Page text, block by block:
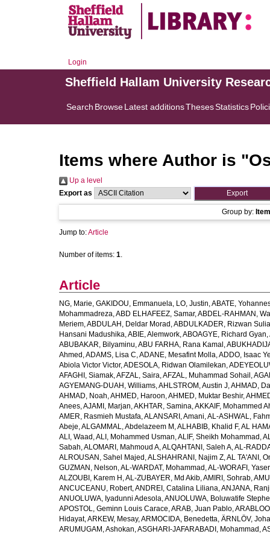
Login
Sheffield Hallam University
Search BrowseLatest additionsThesesStatistics
Items where Author is "
Up a level
Export as
Group by:
Jump to:Article
Number of items: 1.
Article
NG, Marie, GAKIDOU, Emmanuela, LO, Justin,ABATE,
Mohammadreza,ABD ELHAFEEZ, Samar,ABDEL-RAHMAN,
Meriem,ABDULAH, Deldar Morad ,ABDULKADER, Rizwan
Hansani Madushika,ABIE, Alemwork,ABOAGYE, Richard Gyan,
ABUBAKAR, Bilyaminu,ABU FARHA, Rana Kamal ,
Ahmed ,ADAMS, Lisa C,ADANE, Mesafint Molla,ADDO, Isaac
Abiola Victor Victor,ADESOLA, Ridwan Olamilekan,
AFAGHI, Siamak,AFZAL, Saira,AFZAL, Muhammad Sohail ,
AGYEMANG-DUAH, Williams,AHLSTROM, Austin J,AHMAD,
AHMAD, Noah,AHMED, Haroon,AHMED, Muktar Beshir,
Anees,AJAMI, Marjan,AKHTAR, Samina,AKKAIF, Mohammed
AMER, Rasmieh Mustafa,ALANSARI, Amani,AL-ASHWAL,
Abeje,ALGAMMAL, Abdelazeem M ,ALHABIB, Khalid F,AL
ALI, Waad ,ALI, Mohammed Usman,ALIF, Sheikh Mohammad ,
Sabah,ALOMARI, Mahmoud A,ALQAHTANI, Saleh A,AL-
ALROUSAN, Sahel Majed ,ALSHAHRANI, Najim Z,AL TA'ANI,
GUZMAN, Nelson,AL-WARDAT, Mohammad ,AL-WORAFI,
ALZOUBI, Karem H ,AL-ZUBAYER, Md Akib,AMIRI, Sohrab,
ANCUCEANU, Robert,ANDREI, Catalina Liliana,ANJANA,
ANUOLUWA, Iyadunni Adesola,ANUOLUWA, Boluwatife
APOSTOL, Geminn Louis Carace,ARAB, Juan Pablo,
Hidayat,ARKEW, Mesay,ARMOCIDA, Benedetta, ÄRNLÖV,
ARUMUGAM, Ashokan,ASGHARI-JAFARABADI, Mohammad ,